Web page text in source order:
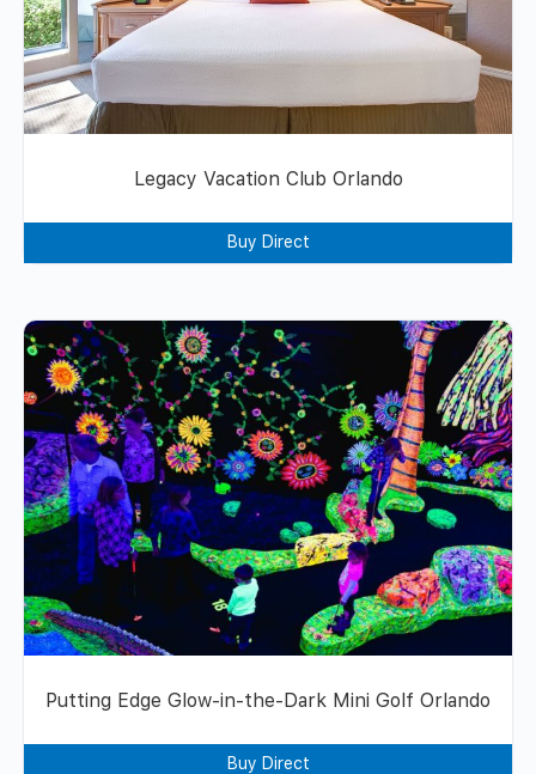
Legacy Vacation Club Orlando
Buy Direct
Putting Edge Glow-in-the-Dark Mini Golf Orlando
Buy Direct